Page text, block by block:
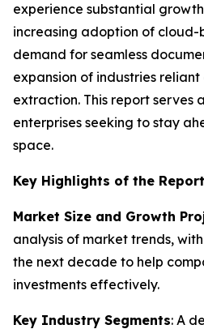
experience substantial
increasing adoption of cloud-
demand for seamless
expansion of industries
extraction. This report serves
enterprises seeking to stay
space.
Key Highlights of the Report
Market Size and Growth
analysis of market trends,
the next decade to help
investments effectively.
Key Industry Segments: A